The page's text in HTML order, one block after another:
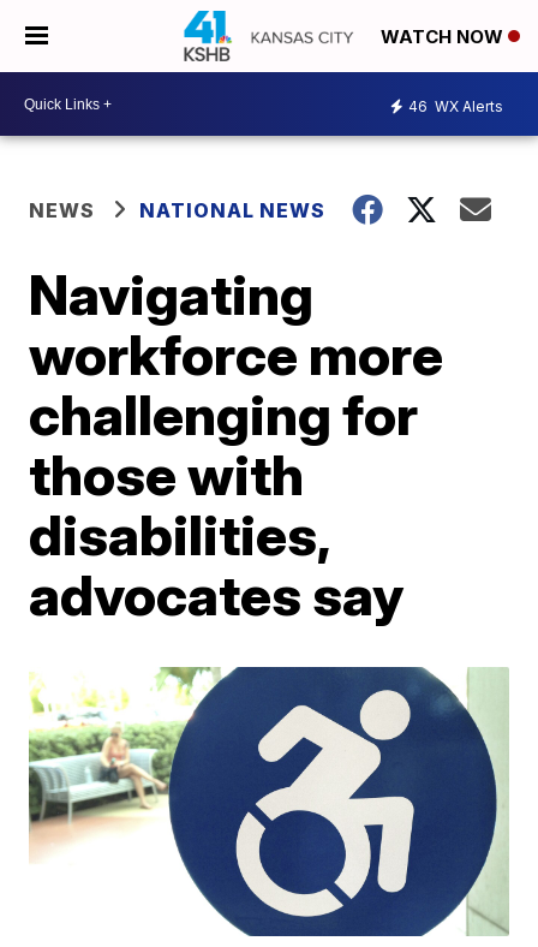
WATCH NOW
46 WX Alerts
NEWS NATIONAL NEWS
Navigating
workforce more
challenging for
those with
disabilities,
advocates say